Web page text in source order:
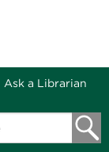
Ask a Librarian